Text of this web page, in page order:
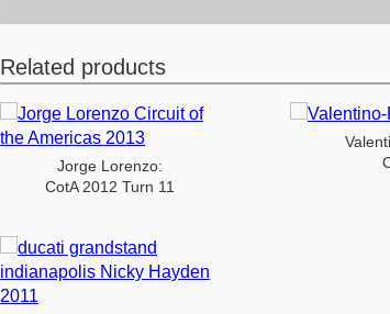
Related products
Jorge Lorenzo:
CotA 2012 Turn 11